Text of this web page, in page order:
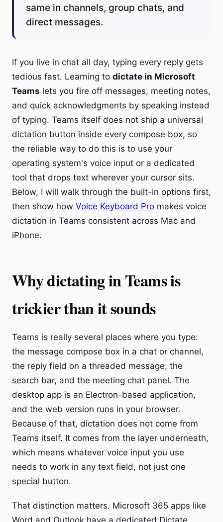
same in channels, group chats, and
direct messages.
If you live in chat all day, typing every reply gets
tedious fast. Learning to dictate in Microsoft
Teams lets you fire off messages, meeting notes,
and quick acknowledgments by speaking instead
of typing. Teams itself does not ship a universal
dictation button inside every compose box, so
the reliable way to do this is to use your
operating system's voice input or a dedicated
tool that drops text wherever your cursor sits.
Below, I will walk through the built-in options first,
then show how Voice Keyboard Pro makes voice
dictation in Teams consistent across Mac and
iPhone.
Why dictating in Teams is
trickier than it sounds
Teams is really several places where you type:
the message compose box in a chat or channel,
the reply field on a threaded message, the
search bar, and the meeting chat panel. The
desktop app is an Electron-based application,
and the web version runs in your browser.
Because of that, dictation does not come from
Teams itself. It comes from the layer underneath,
which means whatever voice input you use
needs to work in any text field, not just one
special button.
That distinction matters. Microsoft 365 apps like
Word and Outlook have a dedicated Dictate